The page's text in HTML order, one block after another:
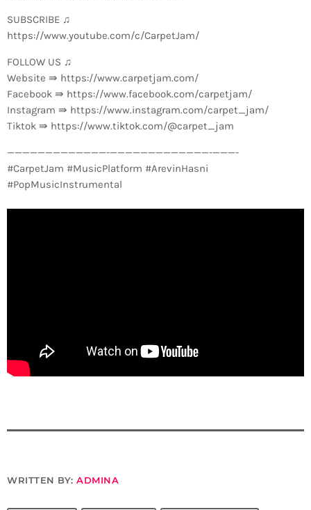
SUBSCRIBE ♫
https://www.youtube.com/c/CarpetJam/
FOLLOW US ♫
Website ⇛ https://www.carpetjam.com/
Facebook ⇛ https://www.facebook.com/carpetjam/
Instagram ⇛ https://www.instagram.com/carpet_jam/
Tiktok ⇛ https://www.tiktok.com/@carpet_jam
—————————————-­—————————————-­———-
#CarpetJam #MusicPlatform #ArevinHasni
#PopMusicInstrumental
WRITTEN BY:ADMINA